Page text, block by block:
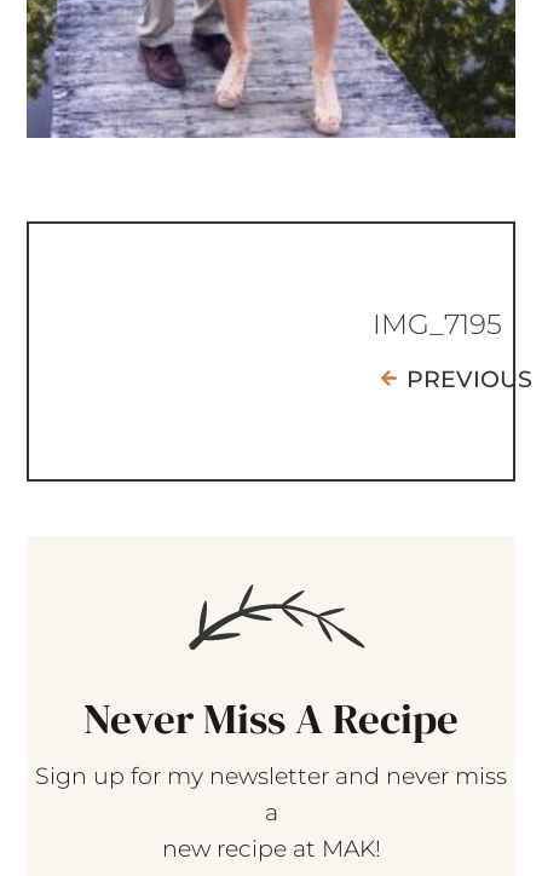
IMG_7195
PREVIOUS
Never Miss A Recipe
Sign up for my newsletter and never miss
a
new recipe at MAK!